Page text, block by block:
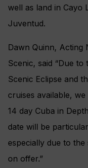
well as land in Cayo
Juventud.
Dawn Quinn, Acting
Scenic, said “Due
Scenic Eclipse and
cruises available,
14 day Cuba in
date will be
especially due to
on offer.”